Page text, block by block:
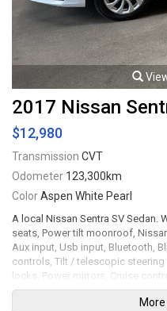
2017 Nissan
$12,980
Transmission CVT
Odometer 123,300km
ColorAspen White Pearl
A local Nissan Sentra SV Sedan.
seats, Power tilt moonroof,
Aux input, Usb input, Bluetooth,
controls, Tilt / telescopic
locks, Power mirrors, Cruise
Keyless push button ignition, Air
wheels. 1.8L Inline 4 cylinderMore